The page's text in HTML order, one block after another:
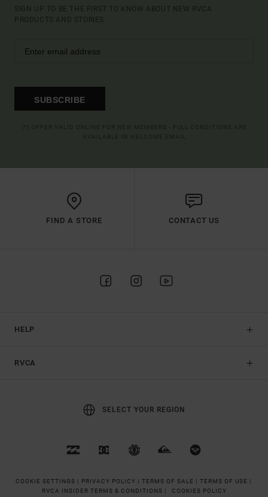
SIGN UP TO BE THE FIRST TO KNOW ABOUT NEW RVCA
PRODUCTS AND STORIES
SUBSCRIBE
FIND A STORE CONTACT US
HELP
RVCA
SELECT YOUR REGION
COOKIE SETTINGS | PRIVACY POLICY | TERMS OF SALE |
TERMS OF USE |
RVCA INSIDER TERMS & CONDITIONS |
COOKIES POLICY